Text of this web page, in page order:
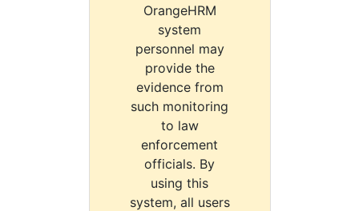
OrangeHRM
system
personnel may
provide the
evidence from
such monitoring
to law
enforcement
officials. By
using this
system, all users